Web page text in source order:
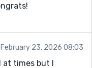
February 23, 2026 08:03
at times but I